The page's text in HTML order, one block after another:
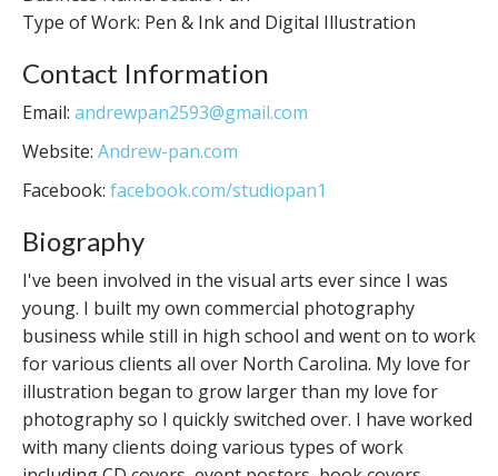
Type of Work: Pen & Ink and Digital Illustration
Contact Information
Email: andrewpan2593@gmail.com
Website: Andrew-pan.com
Facebook: facebook.com/studiopan1
Biography
I've been involved in the visual arts ever since I was
young. I built my own commercial photography
business while still in high school and went on to work
for various clients all over North Carolina. My love for
illustration began to grow larger than my love for
photography so I quickly switched over. I have worked
with many clients doing various types of work